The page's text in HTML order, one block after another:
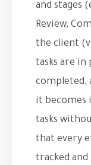
and stages
Review,
the client
tasks are in
completed,
it becomes
tasks
that every
tracked and